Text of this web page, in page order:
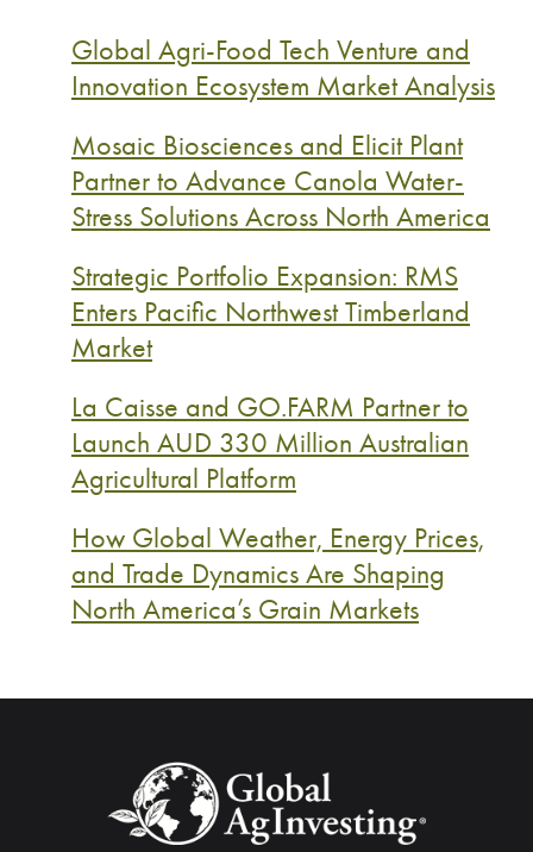
Global Agri-Food Tech Venture and
Innovation Ecosystem Market Analysis
Mosaic Biosciences and Elicit Plant
Partner to Advance Canola Water-
Stress Solutions Across North America
Strategic Portfolio Expansion: RMS
Enters Pacific Northwest Timberland
Market
La Caisse and GO.FARM Partner to
Launch AUD 330 Million Australian
Agricultural Platform
How Global Weather, Energy Prices,
and Trade Dynamics Are Shaping
North America’s Grain Markets